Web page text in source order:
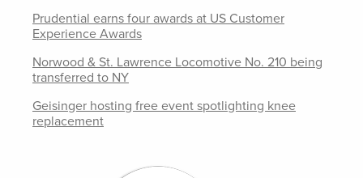
Prudential earns four awards at US Customer
Experience Awards
Norwood & St. Lawrence Locomotive No. 210 being
transferred to NY
Geisinger hosting free event spotlighting knee
replacement